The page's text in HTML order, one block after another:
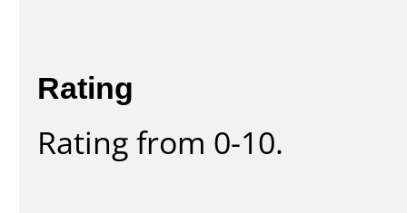
Rating
Rating from 0-10.